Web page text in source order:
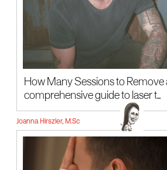
How Many Sessions to Remove
comprehensive guide to laser t...
Joanna Hirszler, M.Sc